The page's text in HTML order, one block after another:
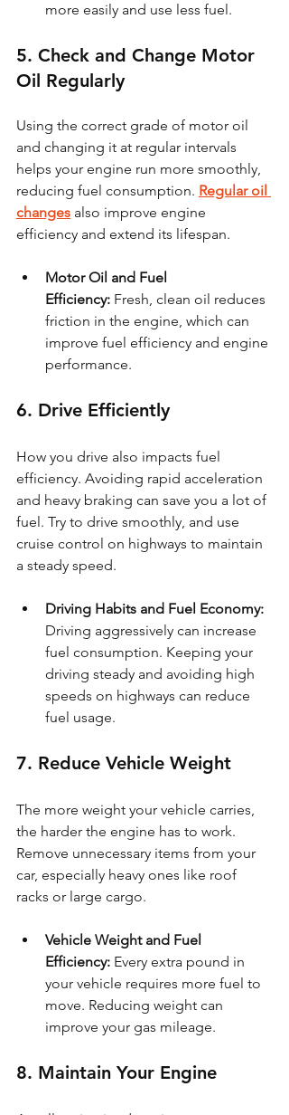
more easily and use less fuel.
5. Check and Change Motor
Oil Regularly
Using the correct grade of motor oil
and changing it at regular intervals
helps your engine run more smoothly,
reducing fuel consumption. Regular oil
changes also improve engine
efficiency and extend its lifespan.
Motor Oil and Fuel
Efficiency: Fresh, clean oil reduces
friction in the engine, which can
improve fuel efficiency and engine
performance.
6. Drive Efficiently
How you drive also impacts fuel
efficiency. Avoiding rapid acceleration
and heavy braking can save you a lot of
fuel. Try to drive smoothly, and use
cruise control on highways to maintain
a steady speed.
Driving Habits and Fuel Economy:
Driving aggressively can increase
fuel consumption. Keeping your
driving steady and avoiding high
speeds on highways can reduce
fuel usage.
7. Reduce Vehicle Weight
The more weight your vehicle carries,
the harder the engine has to work.
Remove unnecessary items from your
car, especially heavy ones like roof
racks or large cargo.
Vehicle Weight and Fuel
Efficiency: Every extra pound in
your vehicle requires more fuel to
move. Reducing weight can
improve your gas mileage.
8. Maintain Your Engine